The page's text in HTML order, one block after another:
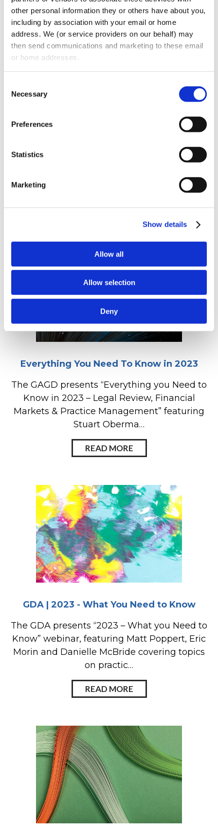
other personal information they or others have about you,
including by association with your email or home
address. We (or service providers on our behalf) may
then send communications and marketing to these email
or home addresses.
Selection
Necessary
Preferences
Statistics
Marketing
Show details
Allow all
Allow selection
Deny
Coffee Talk Financial Market Mania
The GDA presents “Coffee Talk” with Stuart
Oberman and Harris Gignilliat. Listen as they
READ MORE
Everything You Need To Know in 2023
The GAGD presents “Everything you Need to
Know in 2023 – Legal Review, Financial
Markets & Practice Management” featuring
Stuart Oberma…
READ MORE
GDA | 2023 - What You Need to Know
The GDA presents “2023 – What you Need to
Know” webinar, featuring Matt Poppert, Eric
Morin and Danielle McBride covering topics
on practic…
READ MORE